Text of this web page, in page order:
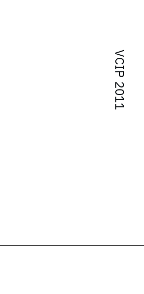
VCIP 2011